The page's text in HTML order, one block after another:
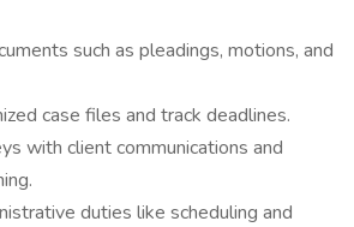
such as pleadings, motions, and
case files and track deadlines.
with client communications and
duties like scheduling and